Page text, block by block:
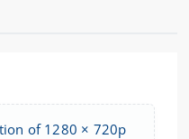
of 1280 × 720p